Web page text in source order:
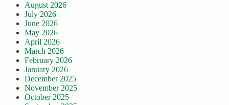
August 2026
July 2026
June 2026
May 2026
April 2026
March 2026
February 2026
January 2026
December 2025
November 2025
October 2025